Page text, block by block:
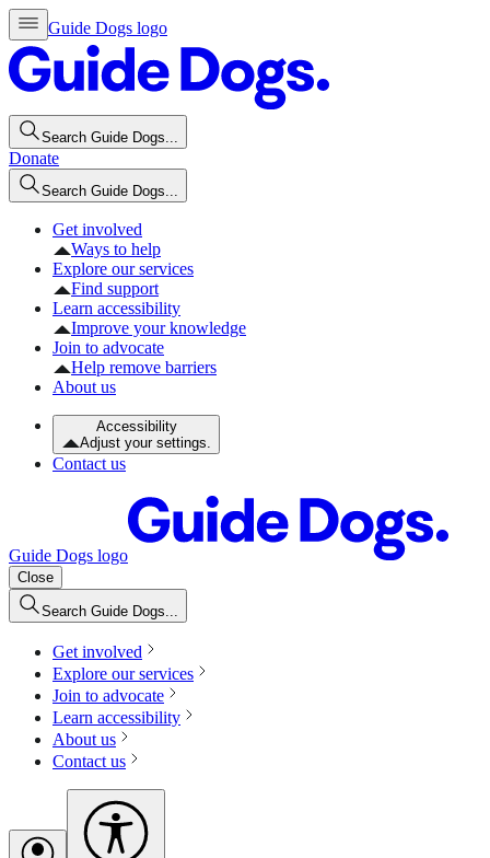
Guide Dogs logo
Search Guide Dogs...
Donate
Search Guide Dogs...
Get involved
Ways to help
Explore our services
Find support
Learn accessibility
Improve your knowledge
Join to advocate
Help remove barriers
About us
Accessibility
Adjust your settings.
Contact us
Guide Dogs logo
Close
Search Guide Dogs...
Get involved
Explore our services
Join to advocate
Learn accessibility
About us
Contact us